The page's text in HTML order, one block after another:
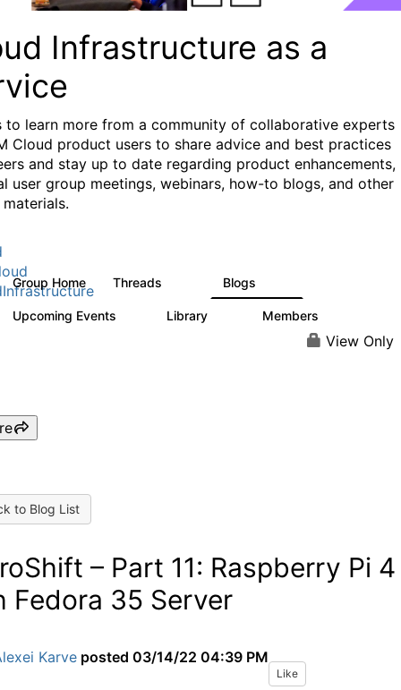
Infrastructure as a
to learn more from a community of collaborative experts
Cloud product users to share advice and best practices
and stay up to date regarding product enhancements,
user group meetings, webinars, how-to blogs, and other
Group Home Threads Blogs
Upcoming Events Library Members
View Only
to Blog List
– Part 11: Raspberry Pi 4
Fedora 35 Server
Karve posted 03/14/22 04:39 PM
Like